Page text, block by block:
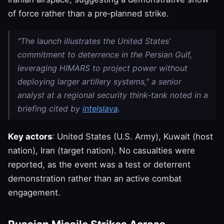
of force rather than a pre‑planned strike.
"The launch illustrates the United States’
commitment to deterrence in the Persian Gulf,
leveraging HIMARS to project power without
deploying larger artillery systems," a senior
analyst at a regional security think‑tank noted in a
briefing cited by intelslava.
Key actors: United States (U.S. Army), Kuwait (host
nation), Iran (target nation). No casualties were
reported, as the event was a test or deterrent
demonstration rather than an active combat
engagement.